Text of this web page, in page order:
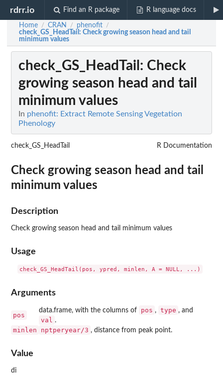
rdrr.io Find an R package R language docs
Home / CRAN / phenofit /
check_GS_HeadTail : Check growing season head and tail
minimum values
check_GS_HeadTail : Check
growing season head and tail
minimum values
In phenofit: Extract Remote Sensing Vegetation
Phenology
check_GS_HeadTail R Documentation
Check growing season head and tail
minimum values
Description
Check growing season head and tail minimum values
Usage
Arguments
pos
data.frame, with the columns of pos , type , and
val .
minlen nptperyear/3 , distance from peak point.
Value
di